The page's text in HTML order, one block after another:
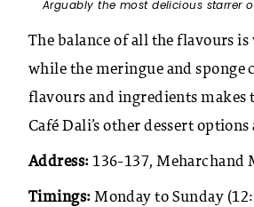
Arguably the most delicious starrer
The balance of all the flavours
while the meringue and sponge
flavours and ingredients makes
Café Dali’s other dessert
Address: 136-137, Meharchand
Timings: Monday to Sunday